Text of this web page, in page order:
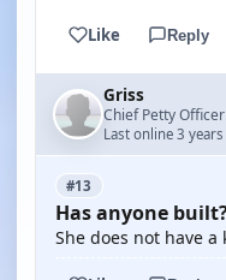
Like Reply
Griss
Chief Petty
Last online 3
#13
Has anyone
She does not have a